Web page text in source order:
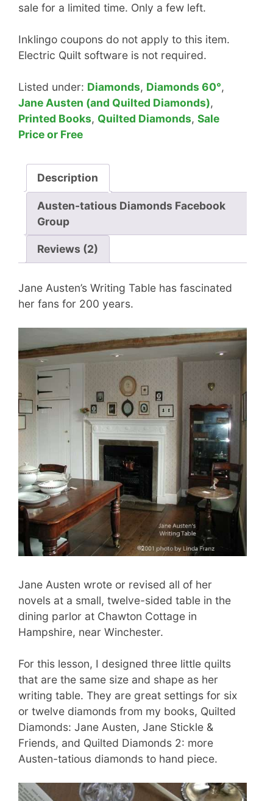
sale for a limited time. Only a few left.
Inklingo coupons do not apply to this item.
Electric Quilt software is not required.
Listed under: Diamonds, Diamonds 60°,
Jane Austen (and Quilted Diamonds),
Printed Books, Quilted Diamonds, Sale
Price or Free
Description
Austen-tatious Diamonds Facebook
Group
Reviews (2)
Jane Austen’s Writing Table has fascinated
her fans for 200 years.
Jane Austen wrote or revised all of her
novels at a small, twelve-sided table in the
dining parlor at Chawton Cottage in
Hampshire, near Winchester.
For this lesson, I designed three little quilts
that are the same size and shape as her
writing table. They are great settings for six
or twelve diamonds from my books, Quilted
Diamonds: Jane Austen, Jane Stickle &
Friends, and Quilted Diamonds 2: more
Austen-tatious diamonds to hand piece.